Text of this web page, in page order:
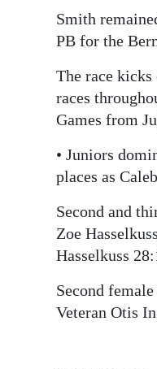
Smith
PB for the
The race
races
Games from
• Juniors
places as
Second and
Zoe
Hasselkuss
Second
Veteran Otis